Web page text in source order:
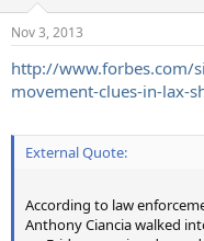
s
Nov 3, 2013
http://www.forbes.com/
movement-clues-in-lax-
External Quote:
According to law
Anthony Ciancia walked